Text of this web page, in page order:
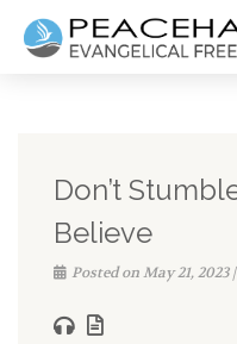
Don’t
Believe
Posted on May 21, 2023